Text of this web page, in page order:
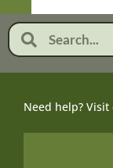
Need help?